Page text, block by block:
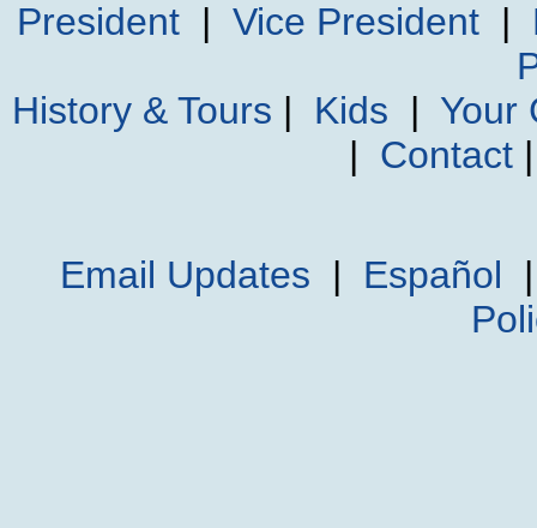
President| Vice President|
History & Tours | Kids | Your
| Contact
Email Updates | Español